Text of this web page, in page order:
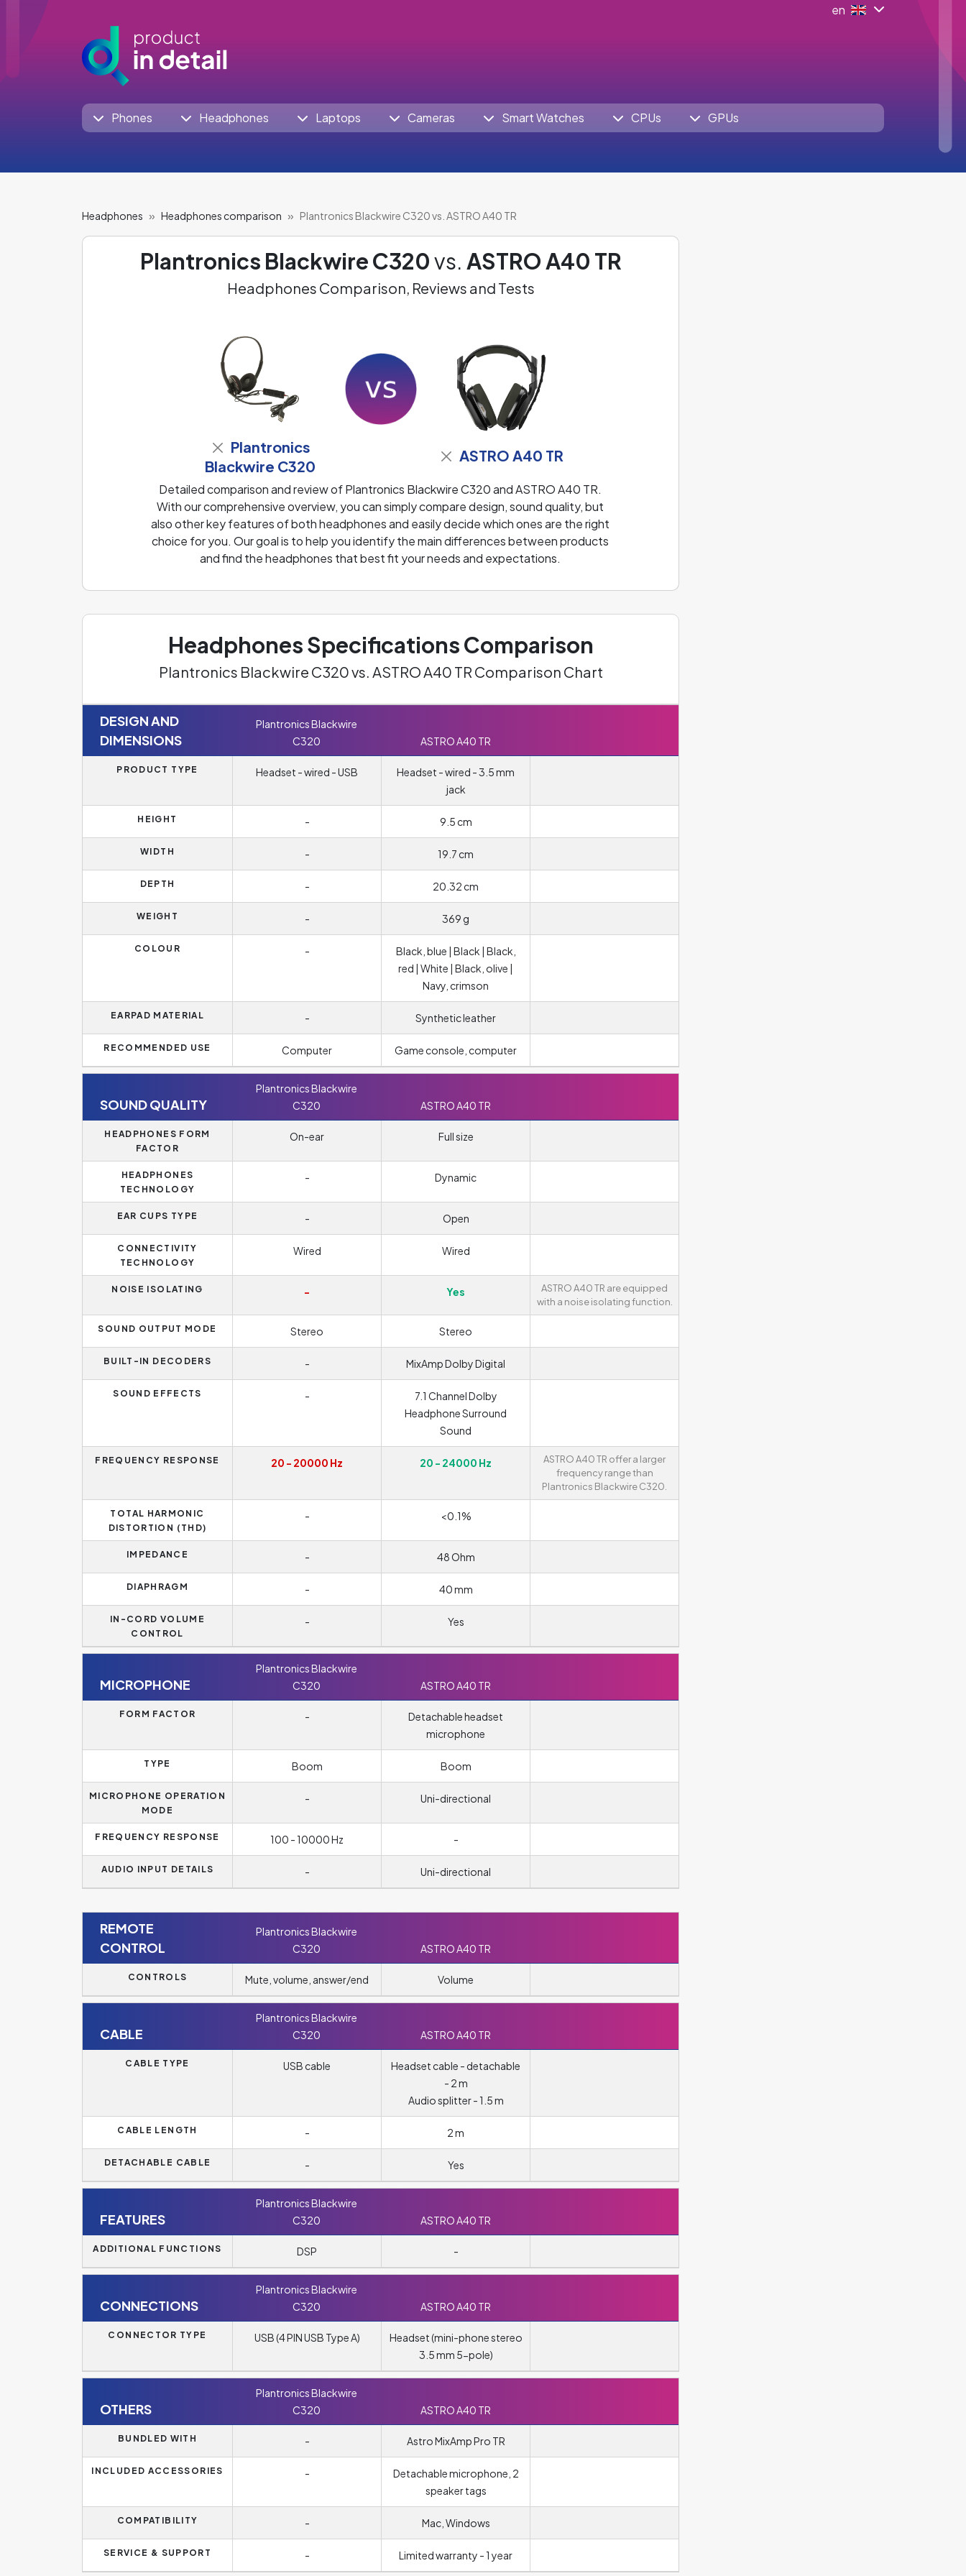
en
Phones Headphones Laptops Cameras Smart Watches CPUs GPUs
Headphones Headphones comparison Plantronics Blackwire C320 vs. ASTRO A40 TR
Plantronics Blackwire C320vs. ASTRO A40 TR
Headphones Comparison, Reviews and Tests
Plantronics
Blackwire C320
ASTRO A40 TR
Detailed comparison and review of Plantronics Blackwire C320 and ASTRO A40 TR.
With our comprehensive overview, you can simply compare design, sound quality, but
also other key features of both headphones and easily decide which ones are the right
choice for you. Our goal is to help you identify the main differences between products
and find the headphones that best fit your needs and expectations.
Headphones Specifications Comparison
Plantronics Blackwire C320 vs. ASTRO A40 TR Comparison Chart
DESIGN AND
DIMENSIONS
Plantronics Blackwire
C320
ASTRO A40 TR
PRODUCT TYPE Headset - wired - USB
Headset - wired - 3.5 mm
jack
HEIGHT - 9.5 cm
WIDTH - 19.7 cm
DEPTH - 20.32 cm
WEIGHT - 369 g
COLOUR -
Black, blue | Black | Black,
red | White | Black, olive |
Navy, crimson
EARPAD MATERIAL - Synthetic leather
RECOMMENDED USE Computer Game console, computer
SOUND QUALITY
Plantronics Blackwire
C320
ASTRO A40 TR
HEADPHONES FORM
FACTOR
On-ear Full size
HEADPHONES
TECHNOLOGY
- Dynamic
EAR CUPS TYPE - Open
CONNECTIVITY
TECHNOLOGY
Wired Wired
NOISE ISOLATING - Yes
ASTRO A40 TR are equipped
with a noise isolating function.
SOUND OUTPUT MODE Stereo Stereo
BUILT-IN DECODERS - MixAmp Dolby Digital
SOUND EFFECTS -
7.1 Channel Dolby
Headphone Surround
Sound
FREQUENCY RESPONSE 20 - 20000 Hz 20 - 24000 Hz
ASTRO A40 TR offer a larger
frequency range than
Plantronics Blackwire C320.
TOTAL HARMONIC
DISTORTION (THD)
- <0.1%
IMPEDANCE - 48 Ohm
DIAPHRAGM - 40 mm
IN-CORD VOLUME
CONTROL
- Yes
MICROPHONE
Plantronics Blackwire
C320
ASTRO A40 TR
FORM FACTOR -
Detachable headset
microphone
TYPE Boom Boom
MICROPHONE OPERATION
MODE
- Uni-directional
FREQUENCY RESPONSE 100 - 10000 Hz -
AUDIO INPUT DETAILS - Uni-directional
REMOTE
CONTROL
Plantronics Blackwire
C320
ASTRO A40 TR
CONTROLS Mute, volume, answer/end Volume
CABLE
Plantronics Blackwire
C320
ASTRO A40 TR
CABLE TYPE USB cable
Headset cable - detachable
- 2 m
Audio splitter - 1.5 m
CABLE LENGTH - 2 m
DETACHABLE CABLE - Yes
FEATURES
Plantronics Blackwire
C320
ASTRO A40 TR
ADDITIONAL FUNCTIONS DSP -
CONNECTIONS
Plantronics Blackwire
C320
ASTRO A40 TR
CONNECTOR TYPE USB (4 PIN USB Type A)
Headset (mini-phone stereo
3.5 mm 5-pole)
OTHERS
Plantronics Blackwire
C320
ASTRO A40 TR
BUNDLED WITH - Astro MixAmp Pro TR
INCLUDED ACCESSORIES -
Detachable microphone, 2
speaker tags
COMPATIBILITY - Mac, Windows
SERVICE & SUPPORT - Limited warranty - 1 year